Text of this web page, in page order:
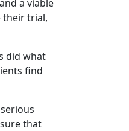
a viable
their trial,
did what
find
that